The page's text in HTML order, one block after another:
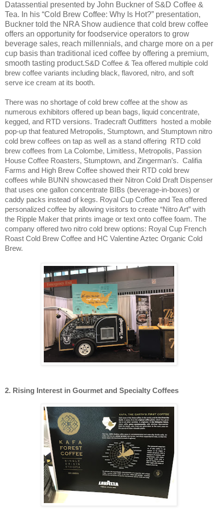
Datassential presented by John Buckner of S&D Coffee &
Tea. In his “Cold Brew Coffee: Why Is Hot?” presentation,
Buckner told the NRA Show audience that cold brew coffee
offers an opportunity for foodservice operators to grow
beverage sales, reach millennials, and charge more on a per
cup basis than traditional iced coffee by offering a premium,
smooth tasting product.S&D Coffee & Tea offered multiple cold
brew coffee variants including black, flavored, nitro, and soft
serve ice cream at its booth.
There was no shortage of cold brew coffee at the show as
numerous exhibitors offered up bean bags, liquid concentrate,
kegged, and RTD versions. Tradecraft Outfitters
hosted a mobile
pop-up that featured Metropolis, Stumptown, and Stumptown nitro
cold brew coffees on tap as well as a stand offering
RTD cold
brew coffees from La Colombe, Limitless, Metropolis, Passion
House Coffee Roasters, Stumptown, and Zingerman’s. Califia
Farms and High Brew Coffee showed their RTD cold brew
coffees while BUNN showcased their Nitron Cold Draft Dispenser
that uses one gallon concentrate BIBs (beverage-in-boxes) or
caddy packs instead of kegs. Royal Cup Coffee and Tea offered
personalized coffee by allowing visitors to create “Nitro Art” with
the Ripple Maker that prints image or text onto coffee foam. The
company offered two nitro cold brew options: Royal Cup French
Roast Cold Brew Coffee and HC Valentine Aztec Organic Cold
Brew.
2. Rising Interest in Gourmet and Specialty Coffees